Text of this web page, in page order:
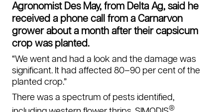
Agronomist Des May, from Delta Ag, said he
received a phone call from a Carnarvon
grower about a month after their capsicum
crop was planted.
“We went and had a look and the damage was
significant. It had affected 80–90 per cent of the
planted crop.”
There was a spectrum of pests identified,
®